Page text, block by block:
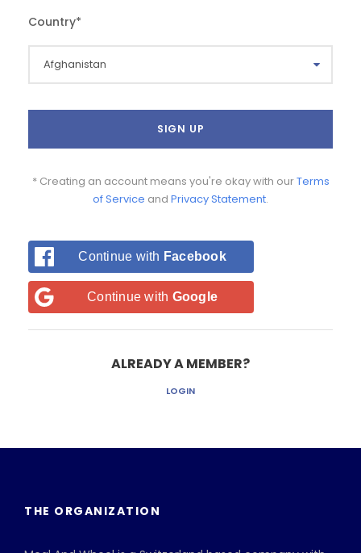
Country*
* Creating an account means you're okay with ourTerms
of Service and Privacy Statement.
Continue with Facebook
Continue with Google
ALREADY A MEMBER?
LOGIN
THE ORGANIZATION